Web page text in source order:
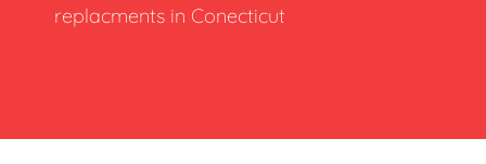
replacments in Conecticut